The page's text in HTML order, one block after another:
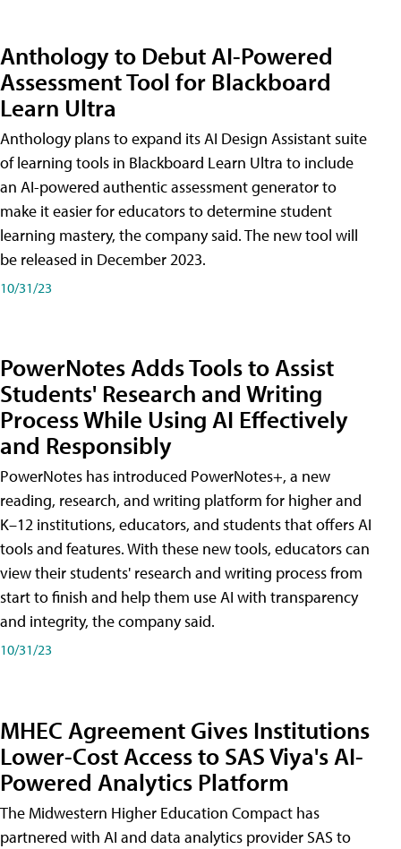
Anthology to Debut AI-Powered
Assessment Tool for Blackboard
Learn Ultra
Anthology plans to expand its AI Design Assistant suite
of learning tools in Blackboard Learn Ultra to include
an AI-powered authentic assessment generator to
make it easier for educators to determine student
learning mastery, the company said. The new tool will
be released in December 2023.
10/31/23
PowerNotes Adds Tools to Assist
Students' Research and Writing
Process While Using AI Effectively
and Responsibly
PowerNotes has introduced PowerNotes+, a new
reading, research, and writing platform for higher and
K–12 institutions, educators, and students that offers AI
tools and features. With these new tools, educators can
view their students' research and writing process from
start to finish and help them use AI with transparency
and integrity, the company said.
10/31/23
MHEC Agreement Gives Institutions
Lower-Cost Access to SAS Viya's AI-
Powered Analytics Platform
The Midwestern Higher Education Compact has
partnered with AI and data analytics provider SAS to